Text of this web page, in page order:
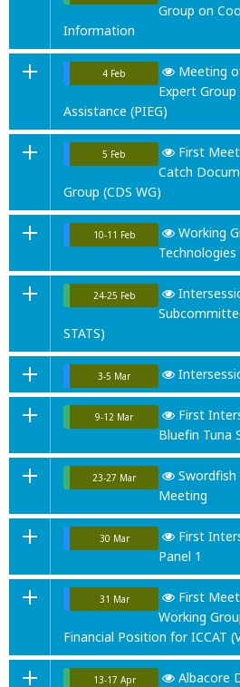
Group on
Information
4 Feb
Meeting
Expert
Assistance (PIEG)
5 Feb
First
Catch
Group (CDS WG)
10-11 Feb
Working
24-25 Feb
STATS)
3-5 Mar
9-12 Mar
First
Bluefin Tuna
23-27 Mar
Meeting
30 Mar
First
Panel 1
31 Mar
First
Working
Financial Position for ICCAT
13-17 Apr
Albacore